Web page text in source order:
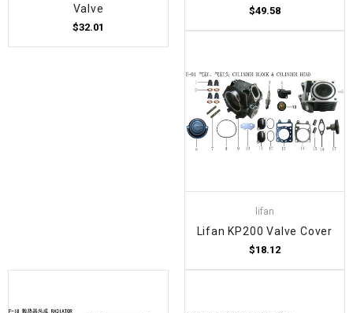
Valve
$32.01
$49.58
lifan
Lifan KP200 Valve Cover
$18.12